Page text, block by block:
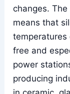
changes.
means that
temperatures
free and
power
producing